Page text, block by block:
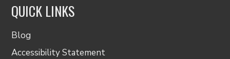
QUICK LINKS
Blog
Accessibility Statement